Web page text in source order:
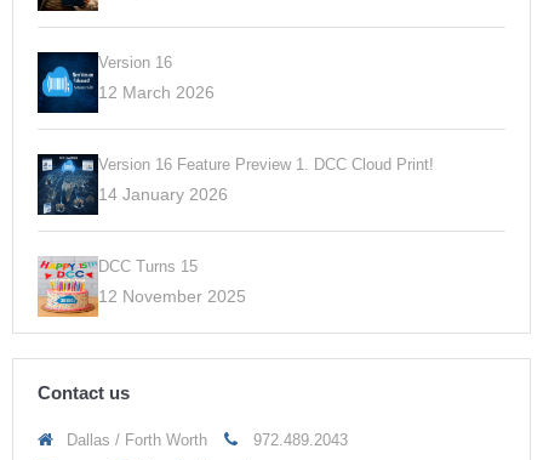
Version 16
12 March 2026
Version 16 Feature Preview 1. DCC Cloud Print!
14 January 2026
DCC Turns 15
12 November 2025
Contact us
Dallas / Forth Worth 972.489.2043